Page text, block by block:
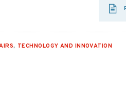
, TECHNOLOGY AND INNOVATION